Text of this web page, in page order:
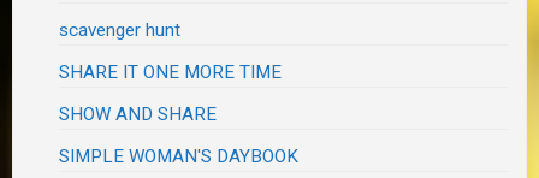
scavenger hunt
SHARE IT ONE MORE TIME
SHOW AND SHARE
SIMPLE WOMAN'S DAYBOOK